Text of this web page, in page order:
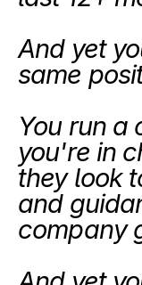
And yet
same
You run a
you're in
they look
and
company